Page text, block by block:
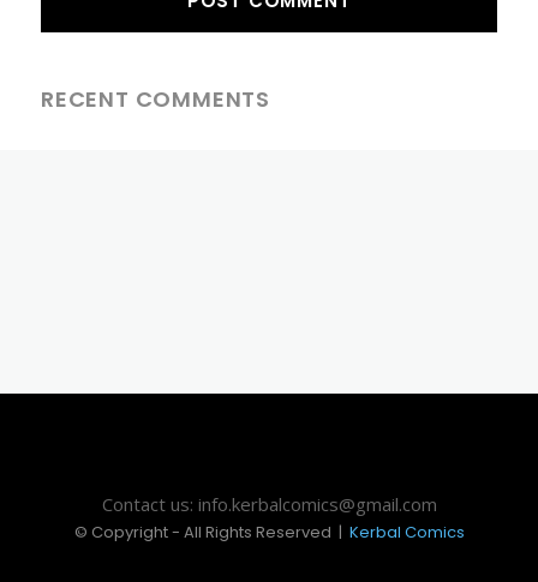
RECENT COMMENTS
Contact us: info.kerbalcomics@gmail.com
© Copyright - All Rights Reserved | Kerbal Comics